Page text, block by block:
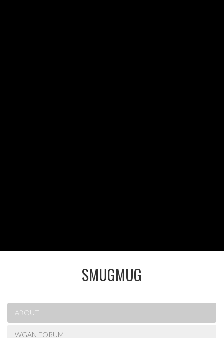
SMUGMUG
ABOUT
WGAN FORUM